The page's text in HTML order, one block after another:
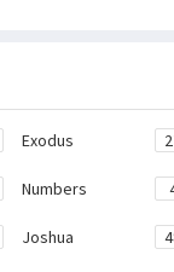
Exodus
Numbers
Joshua